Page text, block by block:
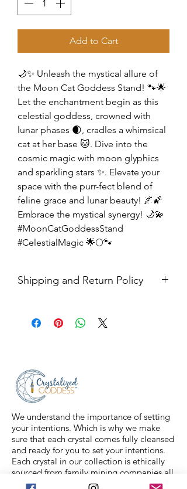
Add to Cart
🌙✨ Unleash the mystical allure of
the Moon Cat Goddess Stand! 🐾🌟
Let the enchantment begin as this
celestial goddess, crowned with
lunar phases 🌒, cradles a whimsical
cat at her base 🐱. Dive into the
cosmic magic with moon glyphics
and sparkling stars ✨. Elevate your
space with the purr-fect blend of
feline grace and lunar beauty! 🌌🌠
Embrace the mystical synergy! 🌙💫
#MoonCatGoddessStand
#CelestialMagic 🌟🌕🐾
Shipping and Return Policy
ship four days a week.
We understand the importance of setting
your intentions. Which is why we make
sure that each crystal comes fully cleansed
and ready for you to set your intentions.
Each crystal in our collection is ethically
sourced from family mining companies all
around the U.S and the world. We also